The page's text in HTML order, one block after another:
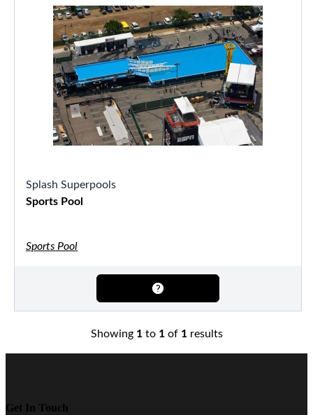
Splash Superpools
Sports Pool
Sports Pool
Showing 1to 1of 1results
Get In Touch